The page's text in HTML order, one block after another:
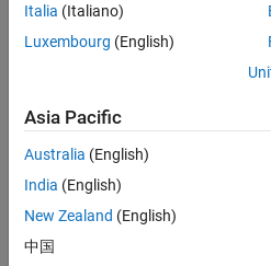
am
trying
plot
an
hist
Italia (Italiano)
Luxembourg (English)
Asia Pacific
Australia (English)
India (English)
New Zealand (English)
中国